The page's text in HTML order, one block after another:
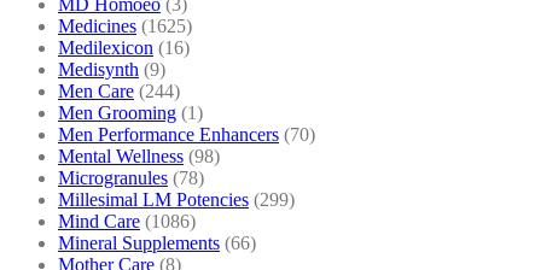
Medicines (1625)
Medilexicon (16)
Medisynth (9)
Men Care (244)
Men Grooming (1)
Men Performance Enhancers (70)
Mental Wellness (98)
Microgranules (78)
Millesimal LM Potencies (299)
Mind Care (1086)
Mineral Supplements (66)
Mother Care (8)